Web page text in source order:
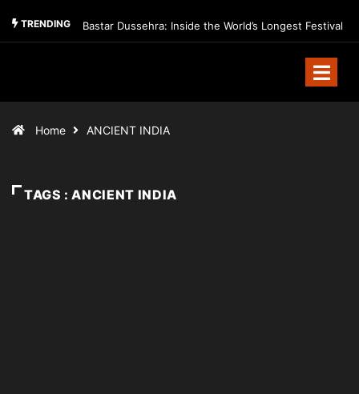
TRENDING Bastar Dussehra: Inside the World’s Longest Festival
Home ANCIENT INDIA
TAGS : ANCIENT INDIA